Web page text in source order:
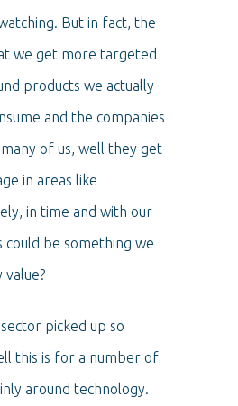
But in fact, the
we get more targeted
products we actually
and the companies
of us, well they get
in areas like
in time and with our
could be something we
picked up so
this is for a number of
around technology.